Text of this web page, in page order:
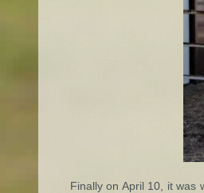
Finally on April 10, it was